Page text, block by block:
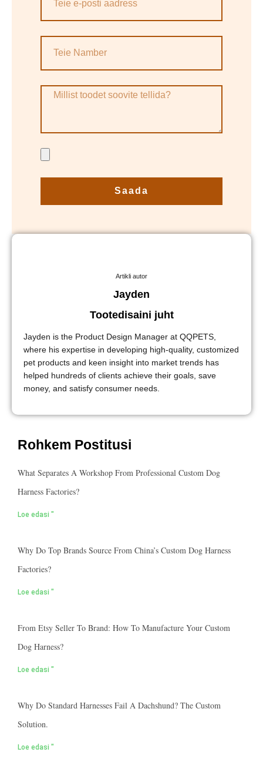
Saada
Artikli autor
Jayden
Tootedisaini juht
Jayden is the Product Design Manager at QQPETS,
where his expertise in developing high-quality, customized
pet products and keen insight into market trends has
helped hundreds of clients achieve their goals, save
money, and satisfy consumer needs.
Rohkem Postitusi
What Separates A Workshop From Professional Custom Dog
Harness Factories?
Loe edasi "
Why Do Top Brands Source From China’s Custom Dog Harness
Factories?
Loe edasi "
From Etsy Seller To Brand: How To Manufacture Your Custom
Dog Harness?
Loe edasi "
Why Do Standard Harnesses Fail A Dachshund? The Custom
Solution.
Loe edasi "